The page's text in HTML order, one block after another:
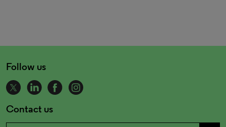
Follow us
Contact us